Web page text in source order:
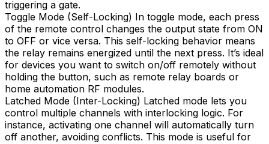
triggering a gate.
Toggle Mode (Self-Locking) In toggle mode, each press
of the remote control changes the output state from ON
to OFF or vice versa. This self-locking behavior means
the relay remains energized until the next press. It’s ideal
for devices you want to switch on/off remotely without
holding the button, such as remote relay boards or
home automation RF modules.
Latched Mode (Inter-Locking) Latched mode lets you
control multiple channels with interlocking logic. For
instance, activating one channel will automatically turn
off another, avoiding conflicts. This mode is useful for